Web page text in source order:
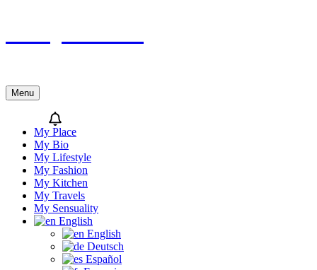
content
Menu
My Place
My Bio
My Lifestyle
My Fashion
My Kitchen
My Travels
My Sensuality
English
English
Deutsch
Español